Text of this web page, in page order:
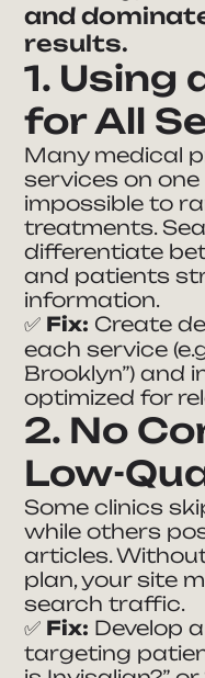
and
results.
1. Using
for All
Many medical
services on
impossible to
treatments.
differentiate
and patients
information.
✅ Fix: Create
each service
Brooklyn”) and
optimized for
2. No
Low-
Some clinics
while others
articles.
plan, your site
search traffic.
✅ Fix: Develop
targeting